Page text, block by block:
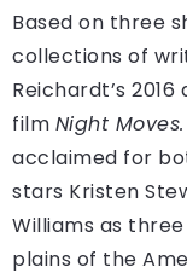
Based on three
collections of
Reichardt’s
film Night Moves.
acclaimed for
stars Kristen
Williams as
plains of the